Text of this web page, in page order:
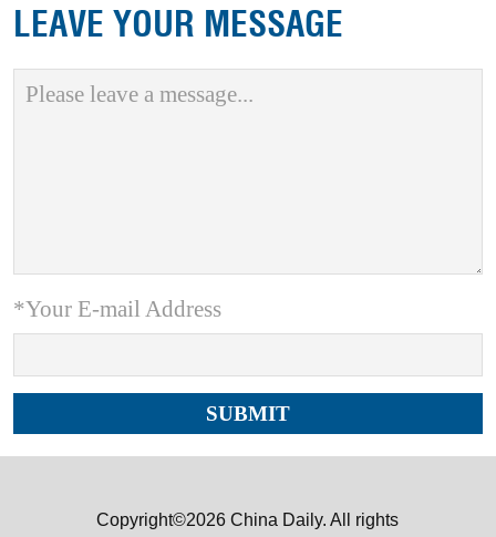
LEAVE YOUR MESSAGE
*Your E-mail Address
Copyright©2026 China Daily. All rights